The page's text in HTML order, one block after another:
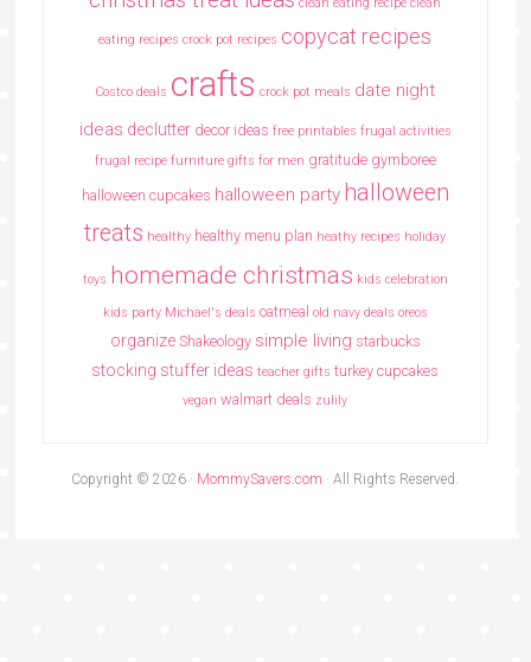
eating recipes crock pot recipes copycat recipes
Costco deals crafts crock pot meals date night
ideas declutter decor ideas free printables frugal activities
frugal recipe furniture gifts for men gratitude gymboree
halloween cupcakes halloween party halloween
treats healthy healthy menu plan heathy recipes holiday
toys homemade christmas kids celebration
kids party Michael's deals oatmeal old navy deals oreos
organize Shakeology simple living starbucks
stocking stuffer ideas teacher gifts turkey cupcakes
vegan walmart deals zulily
Copyright © 2026 · MommySavers.com · All Rights Reserved.